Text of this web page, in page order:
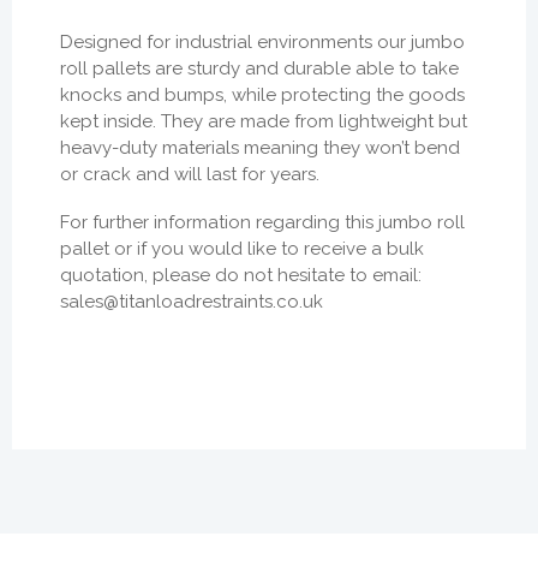
Designed for industrial environments our jumbo
roll pallets are sturdy and durable able to take
knocks and bumps, while protecting the goods
kept inside. They are made from lightweight but
heavy-duty materials meaning they won’t bend
or crack and will last for years.
For further information regarding this jumbo roll
pallet or if you would like to receive a bulk
quotation, please do not hesitate to email:
sales@titanloadrestraints.co.uk